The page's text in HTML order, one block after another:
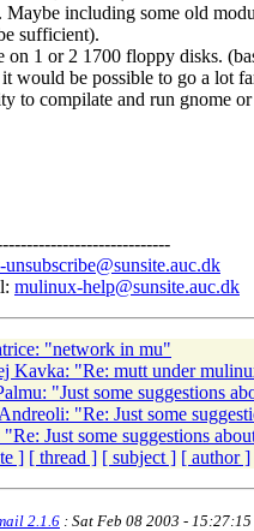
Maybe including some old
sufficient).
on 1 or 2 1700 floppy disks.
would be possible to go a lot
to compilate and run gnome
mulinux-help@sunsite.auc.dk
"network in mu"
Kavka: "Re: mutt under
"Just some suggestions
"Re: Just some
Just some suggestions
] [ thread ] [ subject ] [ author ]
2.1.6 : Sat Feb 08 2003 -